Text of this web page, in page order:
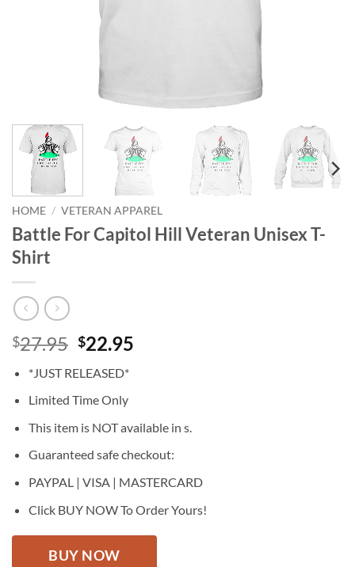
HOME / VETERAN APPAREL
Battle For Capitol Hill Veteran Unisex T-
Shirt
$27.95 Original
was:
$27.95.
$22.95
*JUST RELEASED*
Limited Time Only
This item is NOT available in s.
Guaranteed safe checkout:
PAYPAL | VISA | MASTERCARD
Click BUY NOW To Order Yours!
BUY NOW